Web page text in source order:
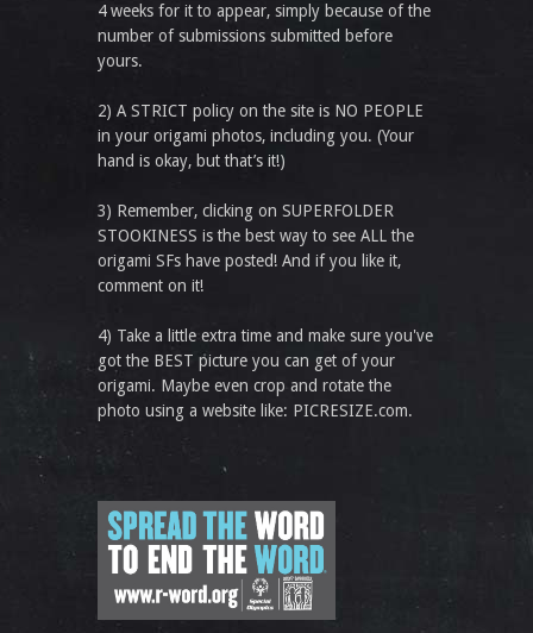
4 weeks for it to appear, simply because of the
number of submissions submitted before
yours.
2) A STRICT policy on the site is NO PEOPLE
in your origami photos, including you. (Your
hand is okay, but that’s it!)
3) Remember, clicking on SUPERFOLDER
STOOKINESS is the best way to see ALL the
origami SFs have posted! And if you like it,
comment on it!
4) Take a little extra time and make sure you've
got the BEST picture you can get of your
origami. Maybe even crop and rotate the
photo using a website like: PICRESIZE.com.